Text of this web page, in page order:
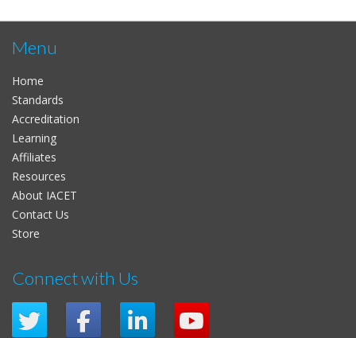
Menu
Home
Standards
Accreditation
Learning
Affiliates
Resources
About IACET
Contact Us
Store
Connect with Us